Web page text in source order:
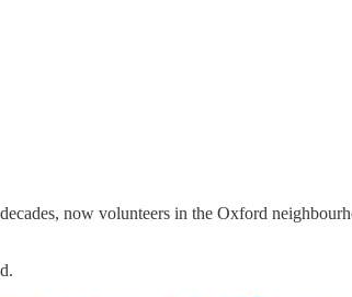
now volunteers in the Oxford